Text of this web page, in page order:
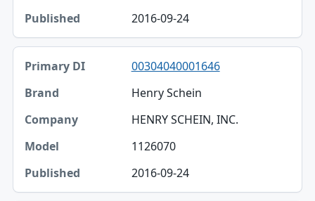
2016-09-24
00304040001646
Henry Schein
HENRY SCHEIN, INC.
1126070
2016-09-24